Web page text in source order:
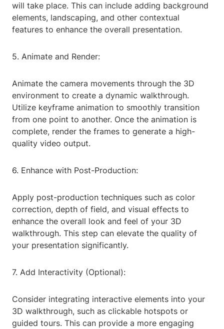
will take place. This can include adding background
elements, landscaping, and other contextual
features to enhance the overall presentation.
5. Animate and Render:
Animate the camera movements through the 3D
environment to create a dynamic walkthrough.
Utilize keyframe animation to smoothly transition
from one point to another. Once the animation is
complete, render the frames to generate a high-
quality video output.
6. Enhance with Post-Production:
Apply post-production techniques such as color
correction, depth of field, and visual effects to
enhance the overall look and feel of your 3D
walkthrough. This step can elevate the quality of
your presentation significantly.
7. Add Interactivity (Optional):
Consider integrating interactive elements into your
3D walkthrough, such as clickable hotspots or
guided tours. This can provide a more engaging